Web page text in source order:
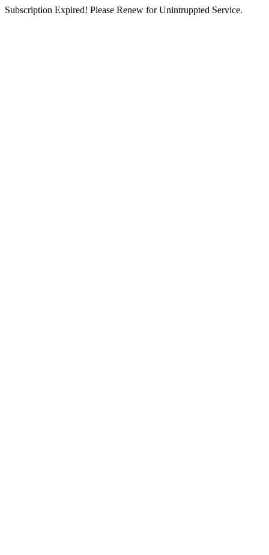
Subscription Expired! Please Renew for Unintruppted Service.